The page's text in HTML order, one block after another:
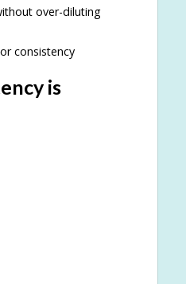
over-diluting
consistency
is